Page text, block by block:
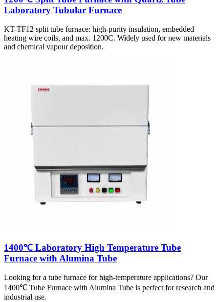
Laboratory Tubular Furnace
KT-TF12 split tube furnace: high-purity insulation, embedded
heating wire coils, and max. 1200C. Widely used for new materials
and chemical vapour deposition.
1400℃ Laboratory High Temperature Tube
Furnace with Alumina Tube
Looking for a tube furnace for high-temperature applications? Our
1400℃ Tube Furnace with Alumina Tube is perfect for research and
industrial use.